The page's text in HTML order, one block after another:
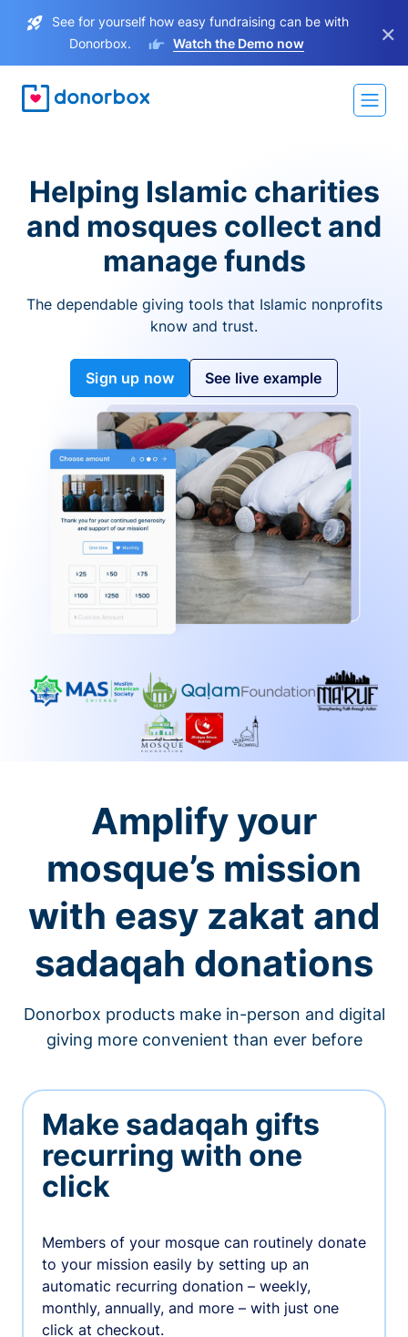
See for yourself how easy fundraising can be with
Donorbox.
Watch the Demo now ×
Helping Islamic charities
and mosques collect and
manage funds
The dependable giving tools that Islamic nonprofits
know and trust.
Sign up now See live example
Amplify your
mosque’s mission
with easy zakat and
sadaqah donations
Donorbox products make in-person and digital
giving more convenient than ever before
Make sadaqah gifts
recurring with one
click
Members of your mosque can routinely donate
to your mission easily by setting up an
automatic recurring donation – weekly,
monthly, annually, and more – with just one
click at checkout.